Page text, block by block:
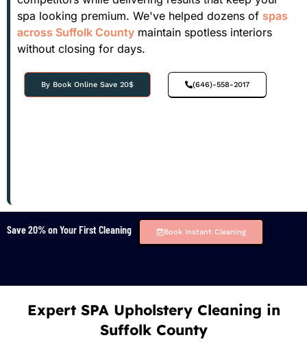
spa looking premium. We've helped dozens of spas
across Suffolk County maintain spotless interiors
without closing for days.
By Book Online Save 20$ (646)-558-2017
Save 20% on Your First Cleaning Book Instant Cleaning
Expert SPA Upholstery Cleaning in
Suffolk County